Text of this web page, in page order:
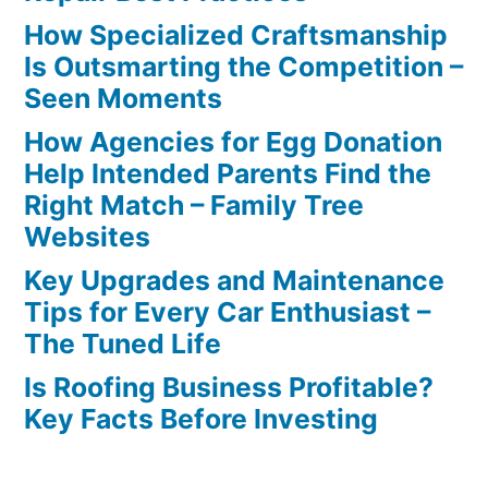
How Specialized Craftsmanship
Is Outsmarting the Competition –
Seen Moments
How Agencies for Egg Donation
Help Intended Parents Find the
Right Match – Family Tree
Websites
Key Upgrades and Maintenance
Tips for Every Car Enthusiast –
The Tuned Life
Is Roofing Business Profitable?
Key Facts Before Investing